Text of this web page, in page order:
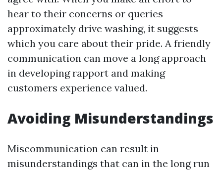
hear to their concerns or queries
approximately drive washing, it suggests
which you care about their pride. A friendly
communication can move a long approach
in developing rapport and making
customers experience valued.
Avoiding Misunderstandings
Miscommunication can result in
misunderstandings that can in the long run